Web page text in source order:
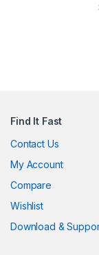
Find It Fast
Contact Us
My Account
Compare
Wishlist
Download &